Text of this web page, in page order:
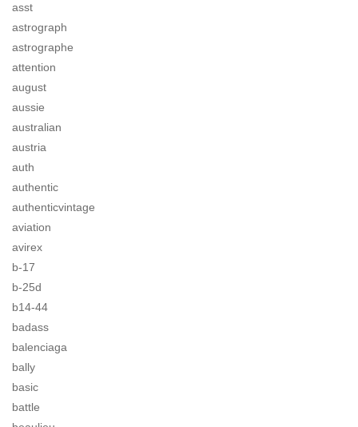
asst
astrograph
astrographe
attention
august
aussie
australian
austria
auth
authentic
authenticvintage
aviation
avirex
b-17
b-25d
b14-44
badass
balenciaga
bally
basic
battle